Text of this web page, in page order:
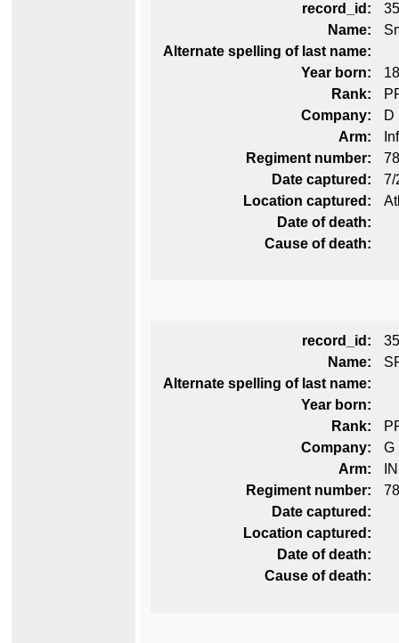
record_id:
Name:
Alternate spelling of last name:
Year born:
Rank:
Company:
D
Arm:
Regiment number:
Date captured:
7/
Location captured:
Date of death:
Cause of death:
record_id:
Name:
Alternate spelling of last name:
Year born:
Rank:
Company:
G
Arm:
Regiment number:
Date captured:
Location captured:
Date of death:
Cause of death: